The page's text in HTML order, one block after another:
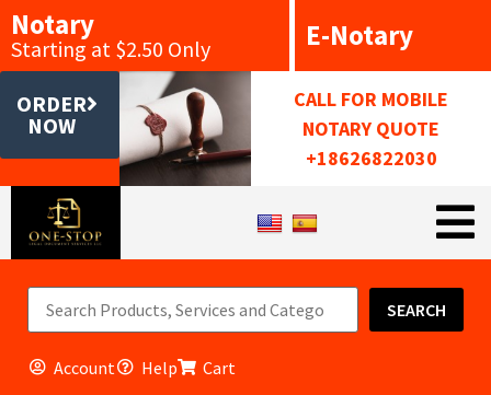
Notary
Starting at $2.50 Only E-Notary
ORDER
NOW
CALL FOR MOBILE
NOTARY QUOTE
+18626822030
SEARCH
Account Help Cart